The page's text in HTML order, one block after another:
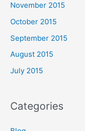
November 2015
October 2015
September 2015
August 2015
July 2015
Categories